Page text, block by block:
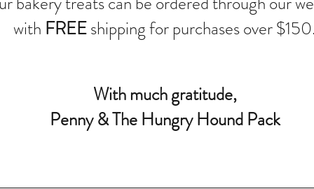
with FREEshipping for purchases over $150.
With much gratitude,
Penny & The Hungry Hound Pack